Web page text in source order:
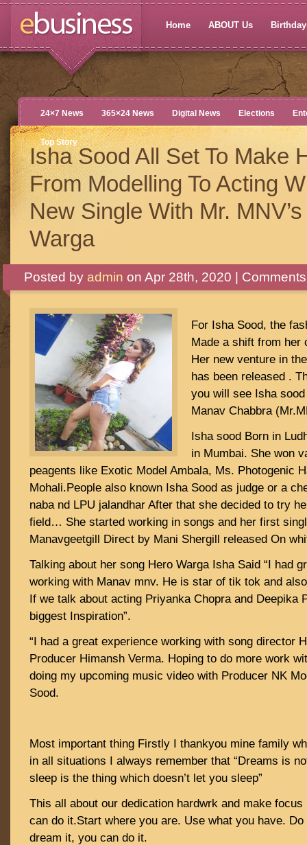
Home ABOUT Us
24×7 News 365×24 News Digital News Elections
Top Story
Isha Sood All Set To Make
From Modelling To Acting
New Single With Mr.
Warga
Posted by admin on Apr 28th, 2020 |
For Isha Sood, the
Made a shift from her
Her new venture in
has been released .
you will see Isha
Manav Chabbra
Isha sood Born in
in Mumbai. She won
peagents like Exotic Model Ambala, Ms. Photogenic
Mohali.People also known Isha Sood as judge or a
naba nd LPU jalandhar After that she decided to try
field… She started working in songs and her first
Manavgeetgill Direct by Mani Shergill released On
Talking about her song Hero Warga Isha Said “I had
working with Manav mnv. He is star of tik tok and
If we talk about acting Priyanka Chopra and Deepika
biggest Inspiration”.
“I had a great experience working with song director
Producer Himansh Verma. Hoping to do more work
doing my upcoming music video with Producer NK
Sood.
Most important thing Firstly I thankyou mine family
in all situations I always remember that “Dreams is
sleep is the thing which doesn’t let you sleep”
This all about our dedication hardwrk and make
can do it.Start where you are. Use what you have.
dream it, you can do it.